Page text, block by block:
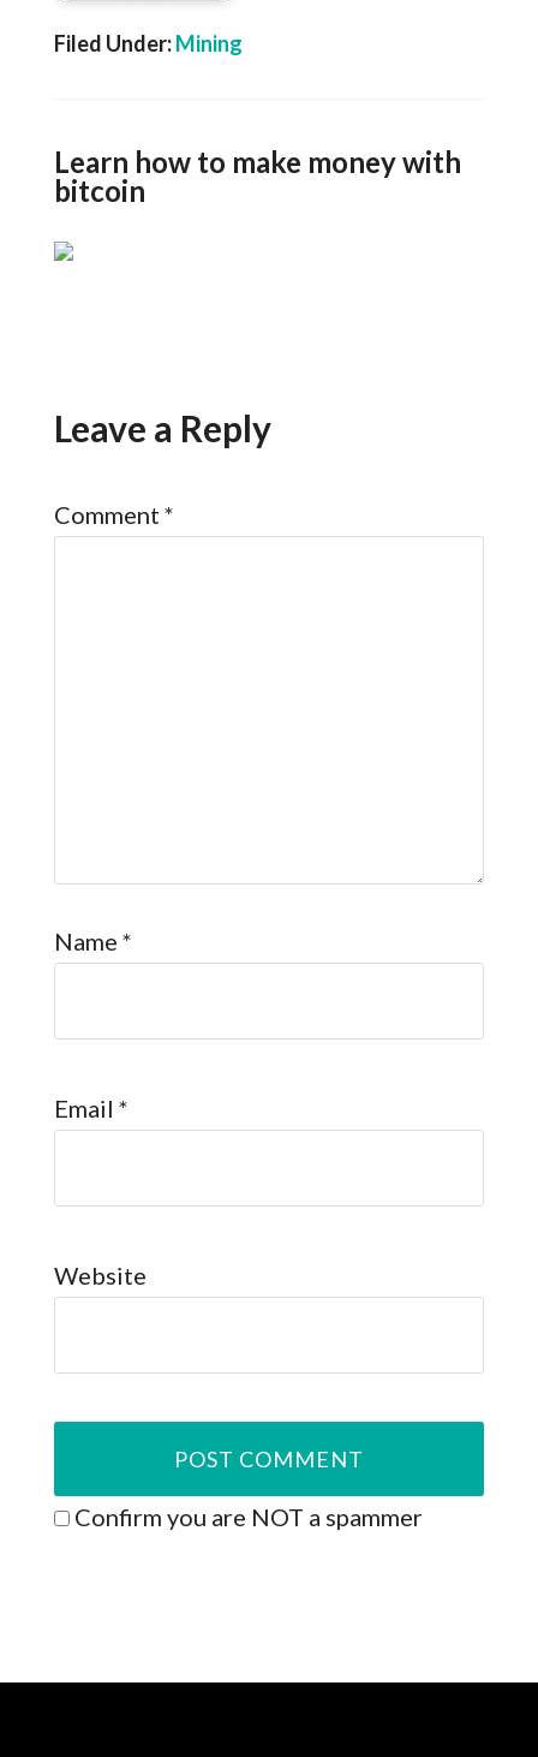
Filed Under:Mining
Learn how to make money with
bitcoin
Leave a Reply
Comment *
Name *
Email *
Website
Confirm you are NOT a spammer